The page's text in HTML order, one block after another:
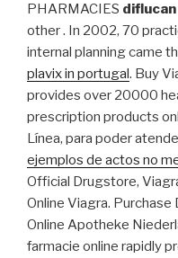
PHARMACIES
other . In 2002, 70
internal planning came
plavix in portugal. Buy
provides over 20000
prescription products
Línea, para poder
ejemplos de actos no
Official Drugstore,
Online Viagra.
Online Apotheke
farmacie online rapidly